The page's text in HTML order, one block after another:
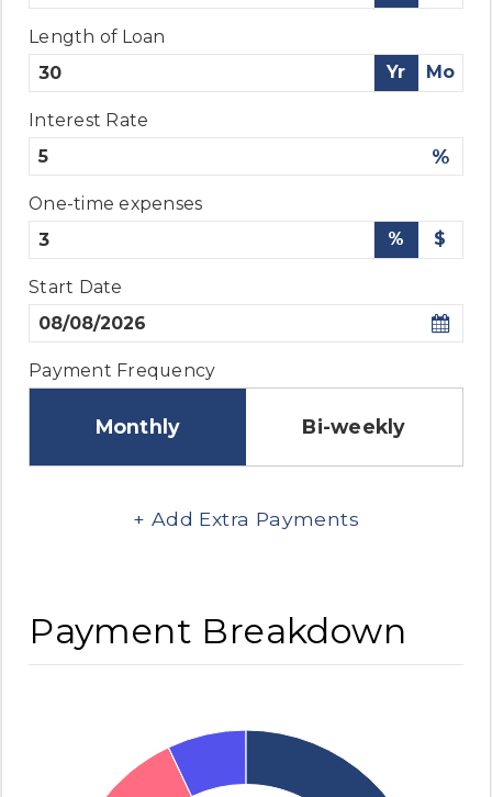
Length of Loan
Yr
Mo
Interest Rate
%
One-time expenses
%
$
Start Date
Payment Frequency
Monthly Bi-weekly
+ Add Extra Payments
Payment Breakdown